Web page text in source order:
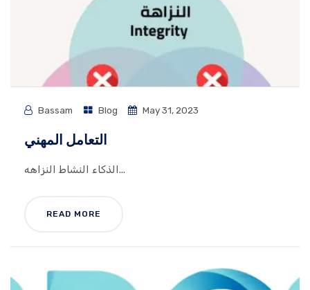
Bassam Blog May 31, 2023
التعامل المهني
الذكاء النشاط النزاهه...
READ MORE